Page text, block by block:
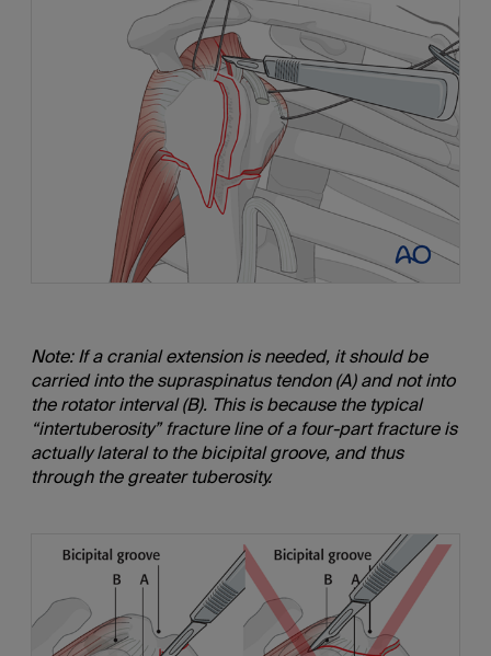
Note: If a cranial extension is needed, it should be
carried into the supraspinatus tendon (A) and not into
the rotator interval (B). This is because the typical
“intertuberosity” fracture line of a four-part fracture is
actually lateral to the bicipital groove, and thus
through the greater tuberosity.